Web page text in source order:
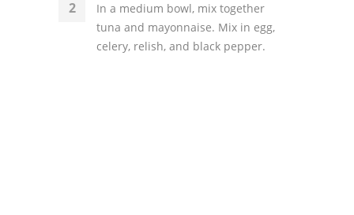
In a medium bowl, mix together
tuna and mayonnaise. Mix in egg,
celery, relish, and black pepper.